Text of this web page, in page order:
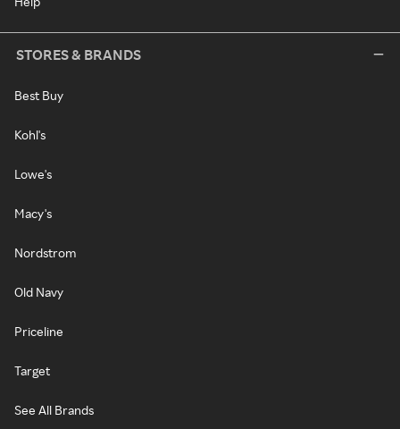
STORES & BRANDS
Best Buy
Kohl's
Lowe's
Macy's
Nordstrom
Old Navy
Priceline
Target
See All Brands